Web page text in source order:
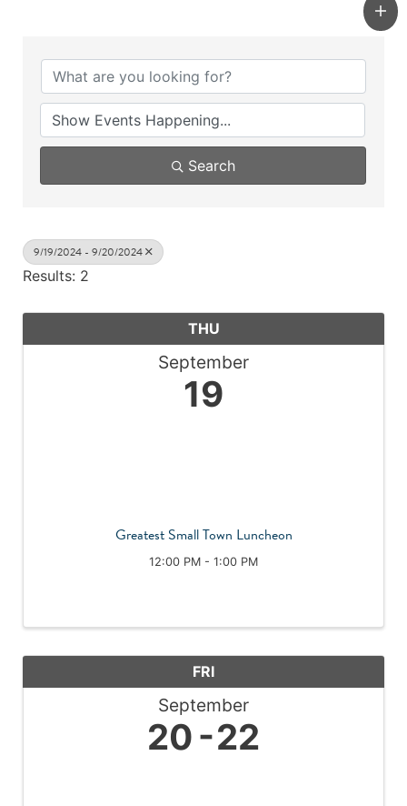
Search
9/19/2024 - 9/20/2024
Results: 2
THU
September
19
Greatest Small Town Luncheon
12:00 PM - 1:00 PM
FRI
September
20 22